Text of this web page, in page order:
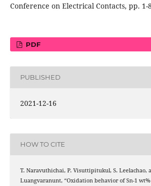
Conference on Electrical Contacts, pp. 1-
PDF
PUBLISHED
2021-12-16
HOW TO CITE
T. Naravuthichai, P. Visuttipitukul, S. Leelachao,
Luangvaranunt, “Oxidation behavior of Sn-1